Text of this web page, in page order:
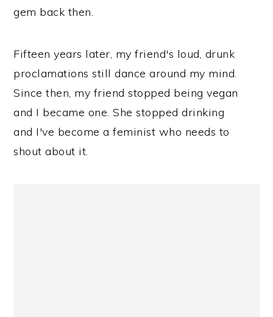
gem back then.
Fifteen years later, my friend's loud, drunk
proclamations still dance around my mind.
Since then, my friend stopped being vegan
and I became one. She stopped drinking
and I've become a feminist who needs to
shout about it.